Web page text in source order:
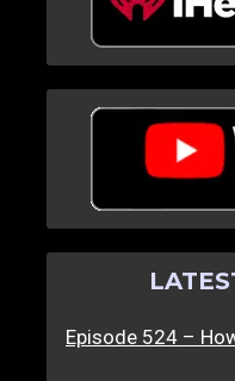
Episode 524 –